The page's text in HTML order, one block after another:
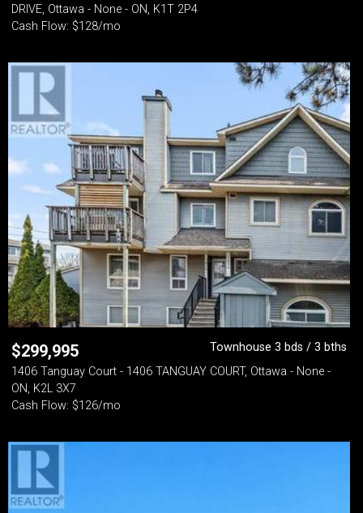
DRIVE, Ottawa - None - ON, K1T 2P4
Cash Flow: $128/mo
$299,995
Townhouse 3 bds / 3 bths
1406 Tanguay Court - 1406 TANGUAY COURT, Ottawa - None -
ON, K2L 3X7
Cash Flow: $126/mo